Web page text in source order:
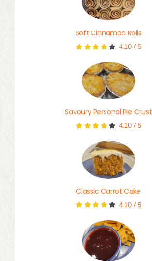
Soft Cinnamon Rolls
4.10/ 5
Savoury Personal Pie Crust
4.10/ 5
Classic Carrot Cake
4.10/ 5